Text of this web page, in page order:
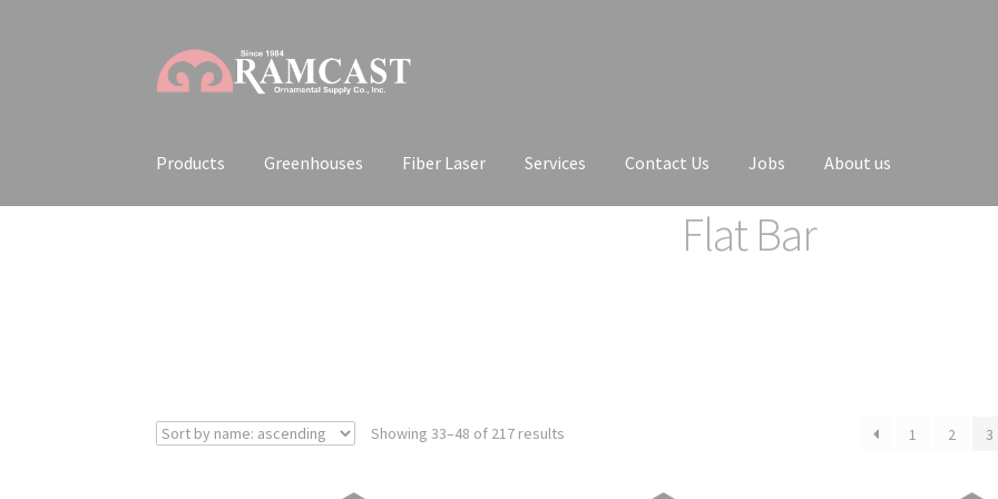
Skip
to
Skip
to
Products Greenhouses Fiber Laser Services Contact Us Jobs About us
Flat Bar
Showing 33–48 of 217 results 1 2 3